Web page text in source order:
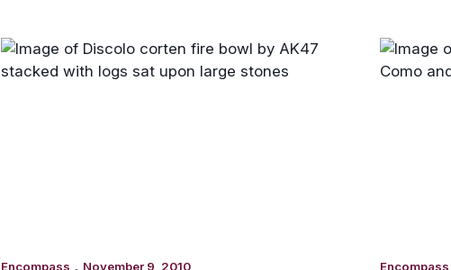
Encompass . November 9, 2010 Encompass